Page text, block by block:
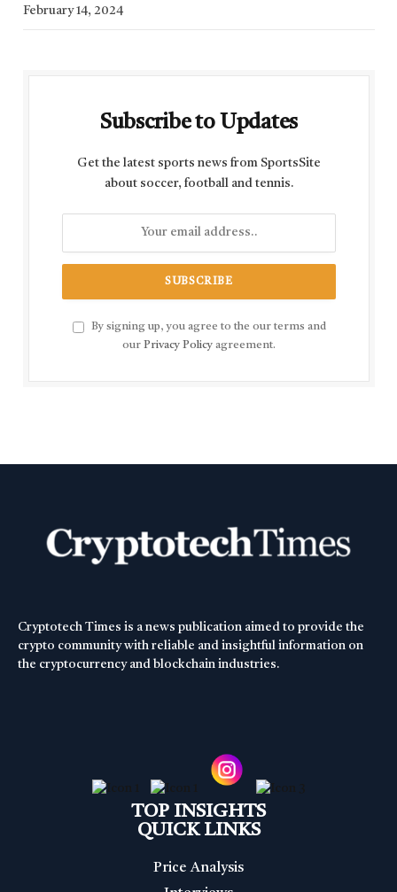
February 14, 2024
Subscribe to Updates
Get the latest sports news from SportsSite
about soccer, football and tennis.
By signing up, you agree to the our terms and
our Privacy Policy agreement.
Cryptotech Times is a news publication aimed to provide the
crypto community with reliable and insightful information on
the cryptocurrency and blockchain industries.
TOP INSIGHTS
QUICK LINKS
Price Analysis